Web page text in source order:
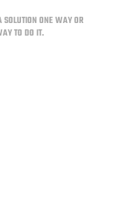
ONE WAY OR
TO DO IT.